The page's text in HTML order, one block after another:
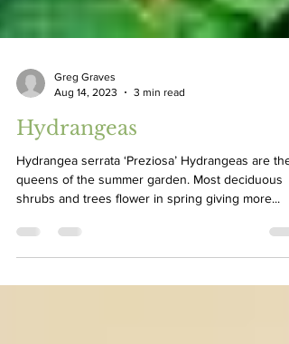
Aug 14, 2023
3 min read
Hydrangeas
Hydrangea serrata ‘Preziosa’ Hydrangeas are the